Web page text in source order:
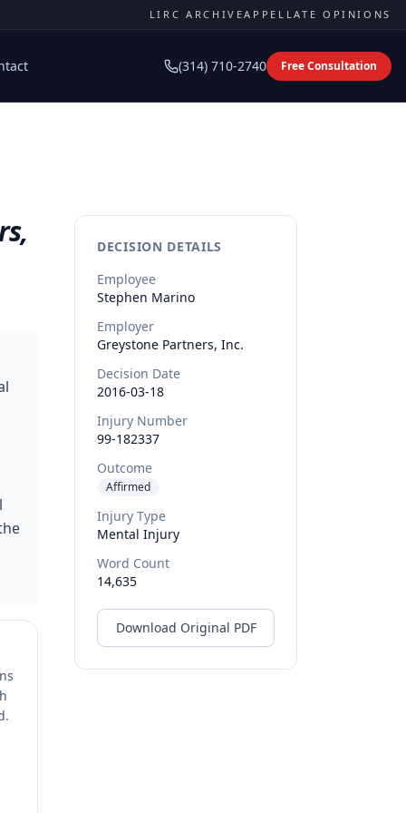
LIRC ARCHIVEAPPELLATE OPINIONS
(314) 710-2740 Free Consultation
DECISION DETAILS
Employee
Stephen Marino
Employer
Greystone Partners, Inc.
Decision Date
2016-03-18
Injury Number
99-182337
Outcome
Affirmed
Injury Type
Mental Injury
Word Count
14,635
Download Original PDF